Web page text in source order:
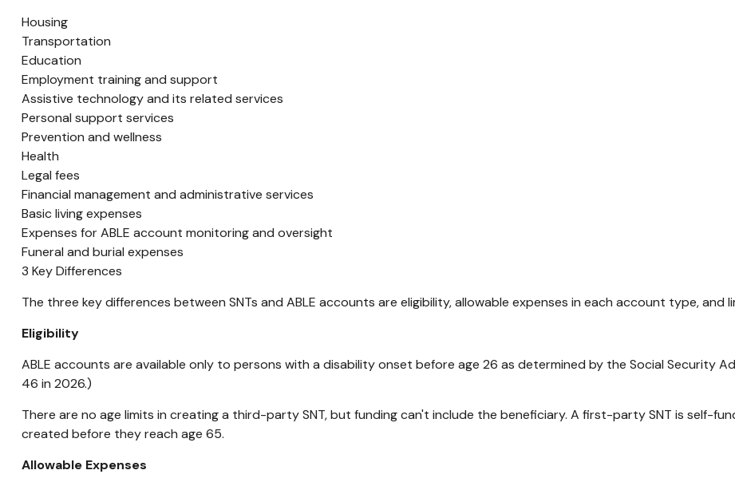
Housing
Transportation
Education
Employment training and support
Assistive technology and its related services
Personal support services
Prevention and wellness
Health
Legal fees
Financial management and administrative services
Basic living expenses
Expenses for ABLE account monitoring and oversight
Funeral and burial expenses
3 Key Differences
The three key differences between SNTs and ABLE accounts are eligibility, allowable expenses in each account type, and
Eligibility
ABLE accounts are available only to persons with a disability onset before age 26 as determined by the Social Security
46 in 2026.)
There are no age limits in creating a third-party SNT, but funding can't include the beneficiary. A first-party SNT is self-
created before they reach age 65.
Allowable Expenses